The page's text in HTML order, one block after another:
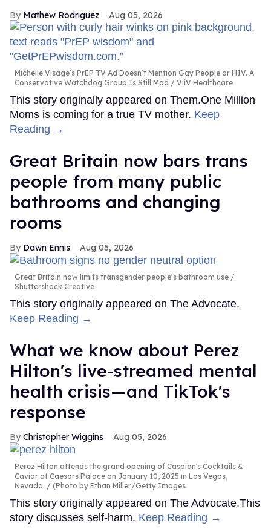
Mathew Rodriguez Aug 05, 2026
Michelle Visage’s PrEP TV Ad Doesn’t Mention Gay People or HIV. A
Conservative Watchdog Group Is Still Mad
ViiV Healthcare
This story originally appeared on Them.One Million
Moms is coming for a true TV mother. Keep
Reading →
Great Britain now bars trans
people from many public
bathrooms and changing
rooms
Dawn Ennis Aug 05, 2026
Great Britain now limits transgender people’s bathroom use
Shuttershock Creative
This story originally appeared on The Advocate.
Keep Reading →
What we know about Perez
Hilton's live-streamed mental
health crisis—and TikTok's
response
Christopher Wiggins Aug 05, 2026
Perez Hilton attends the grand opening of Caspian's Cocktails &
Caviar at Caesars Palace on January 10, 2025 in Las Vegas,
Nevada.
(Photo by Ethan Miller/Getty Images
This story originally appeared on The Advocate.This
story discusses self-harm. Keep Reading →